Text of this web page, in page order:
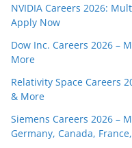
NVIDIA Careers 2026:
Apply Now
Dow Inc. Careers 2026 –
More
Relativity Space Careers
& More
Siemens Careers 2026 –
Germany, Canada,